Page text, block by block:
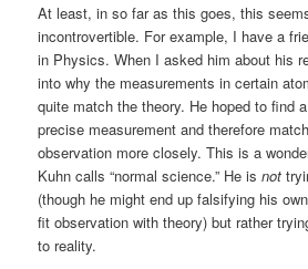
At least, in so far as this goes, this
incontrovertible. For example, I have a
in Physics. When I asked him about his
into why the measurements in certain
quite match the theory. He hoped to find
precise measurement and therefore
observation more closely. This is a
Kuhn calls “normal science.” He isnot
(though he might end up falsifying his
fit observation with theory) but rather
to reality.